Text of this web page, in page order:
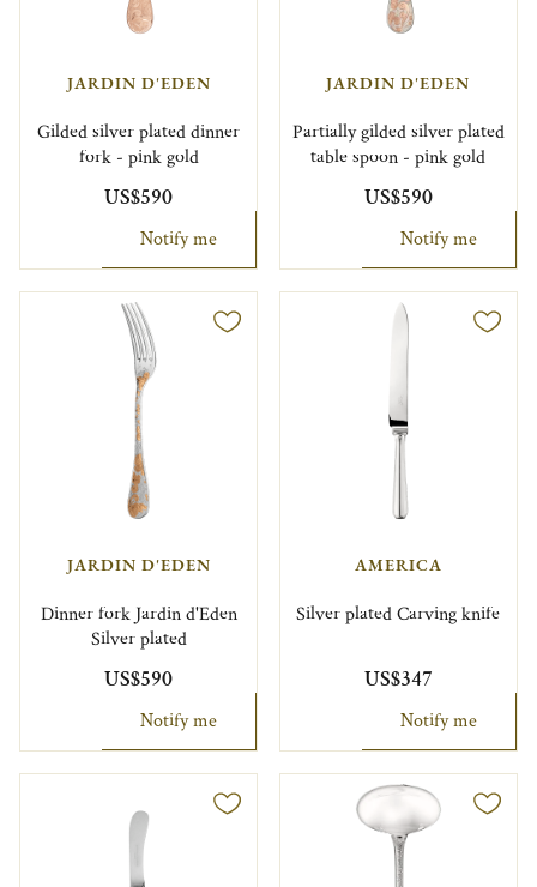
JARDIN D'EDEN
Gilded silver plated dinner
fork - pink gold
US$590
Notify me
JARDIN D'EDEN
Partially gilded silver plated
table spoon - pink gold
US$590
Notify me
JARDIN D'EDEN
Dinner fork Jardin d'Eden
Silver plated
US$590
Notify me
AMERICA
Silver plated Carving knife
US$347
Notify me